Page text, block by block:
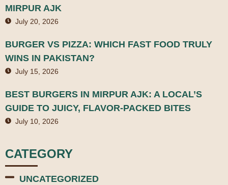
MIRPUR AJK
July 20, 2026
BURGER VS PIZZA: WHICH FAST FOOD TRULY
WINS IN PAKISTAN?
July 15, 2026
BEST BURGERS IN MIRPUR AJK: A LOCAL’S
GUIDE TO JUICY, FLAVOR-PACKED BITES
July 10, 2026
CATEGORY
UNCATEGORIZED